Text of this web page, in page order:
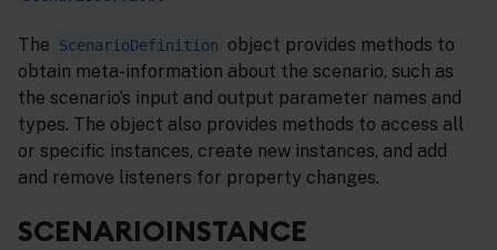
The ScenarioDefinition
object provides methods to
obtain meta-information about the scenario, such as
the scenario’s input and output parameter names and
types. The object also provides methods to access all
or specific instances, create new instances, and add
and remove listeners for property changes.
SCENARIOINSTANCE